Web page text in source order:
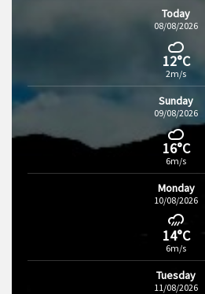
Today
08/08/2026
12°C
2m/s
Sunday
09/08/2026
16°C
6m/s
Monday
10/08/2026
14°C
6m/s
Tuesday
11/08/2026